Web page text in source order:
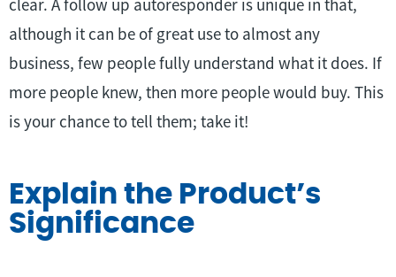
although it can be of great use to almost any
business, few people fully understand what it does. If
more people knew, then more people would buy. This
is your chance to tell them; take it!
Explain the Product’s
Significance